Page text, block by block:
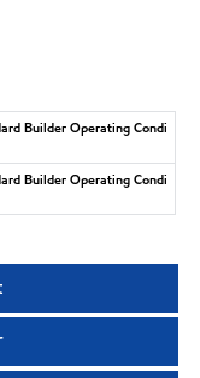
Builder Operating Condi
Builder Operating Condi